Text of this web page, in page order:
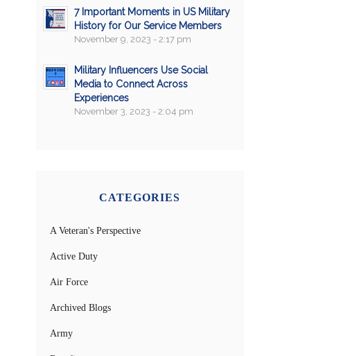
7 Important Moments in US Military
History for Our Service Members
November 9, 2023 - 2:17 pm
Military Influencers Use Social
Media to Connect Across
Experiences
November 3, 2023 - 2:04 pm
CATEGORIES
A Veteran's Perspective
Active Duty
Air Force
Archived Blogs
Army